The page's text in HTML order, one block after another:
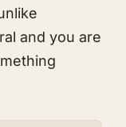
and you are